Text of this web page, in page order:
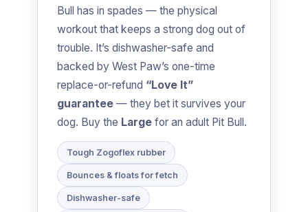
Bull has in spades — the physical
workout that keeps a strong dog out of
trouble. It’s dishwasher-safe and
backed by West Paw’s one-time
replace-or-refund “Love It”
guarantee — they bet it survives your
dog. Buy the Large for an adult Pit Bull.
Tough Zogoflex rubber
Bounces & floats for fetch
Dishwasher-safe